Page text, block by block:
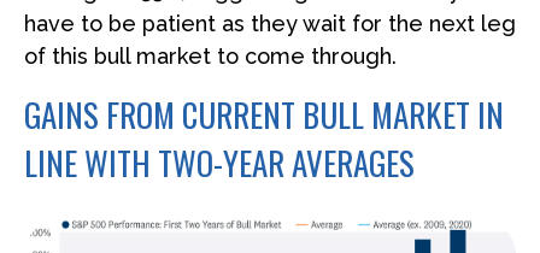
have to be patient as they wait for the next leg
of this bull market to come through.
GAINS FROM CURRENT BULL MARKET IN
LINE WITH TWO-YEAR AVERAGES